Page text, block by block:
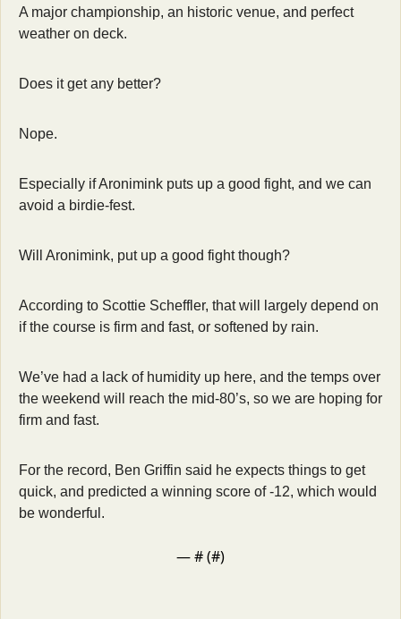
A major championship, an historic venue, and perfect
weather on deck.
Does it get any better?
Nope.
Especially if Aronimink puts up a good fight, and we can
avoid a birdie-fest.
Will Aronimink, put up a good fight though?
According to Scottie Scheffler, that will largely depend on
if the course is firm and fast, or softened by rain.
We’ve had a lack of humidity up here, and the temps over
the weekend will reach the mid-80’s, so we are hoping for
firm and fast.
For the record, Ben Griffin said he expects things to get
quick, and predicted a winning score of -12, which would
be wonderful.
— # (#)